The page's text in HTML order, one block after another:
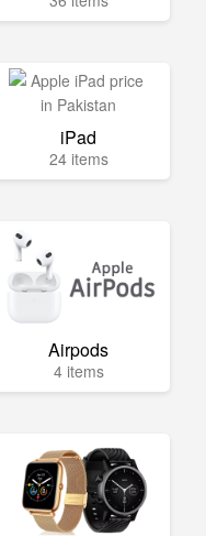
iPad
24 items
Airpods
4 items